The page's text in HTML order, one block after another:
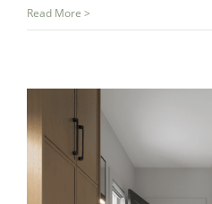
Read More >